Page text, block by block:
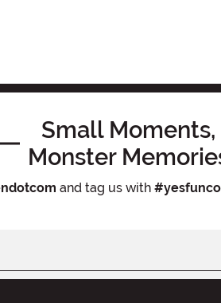
Small Moments,
Monster
and tag us with